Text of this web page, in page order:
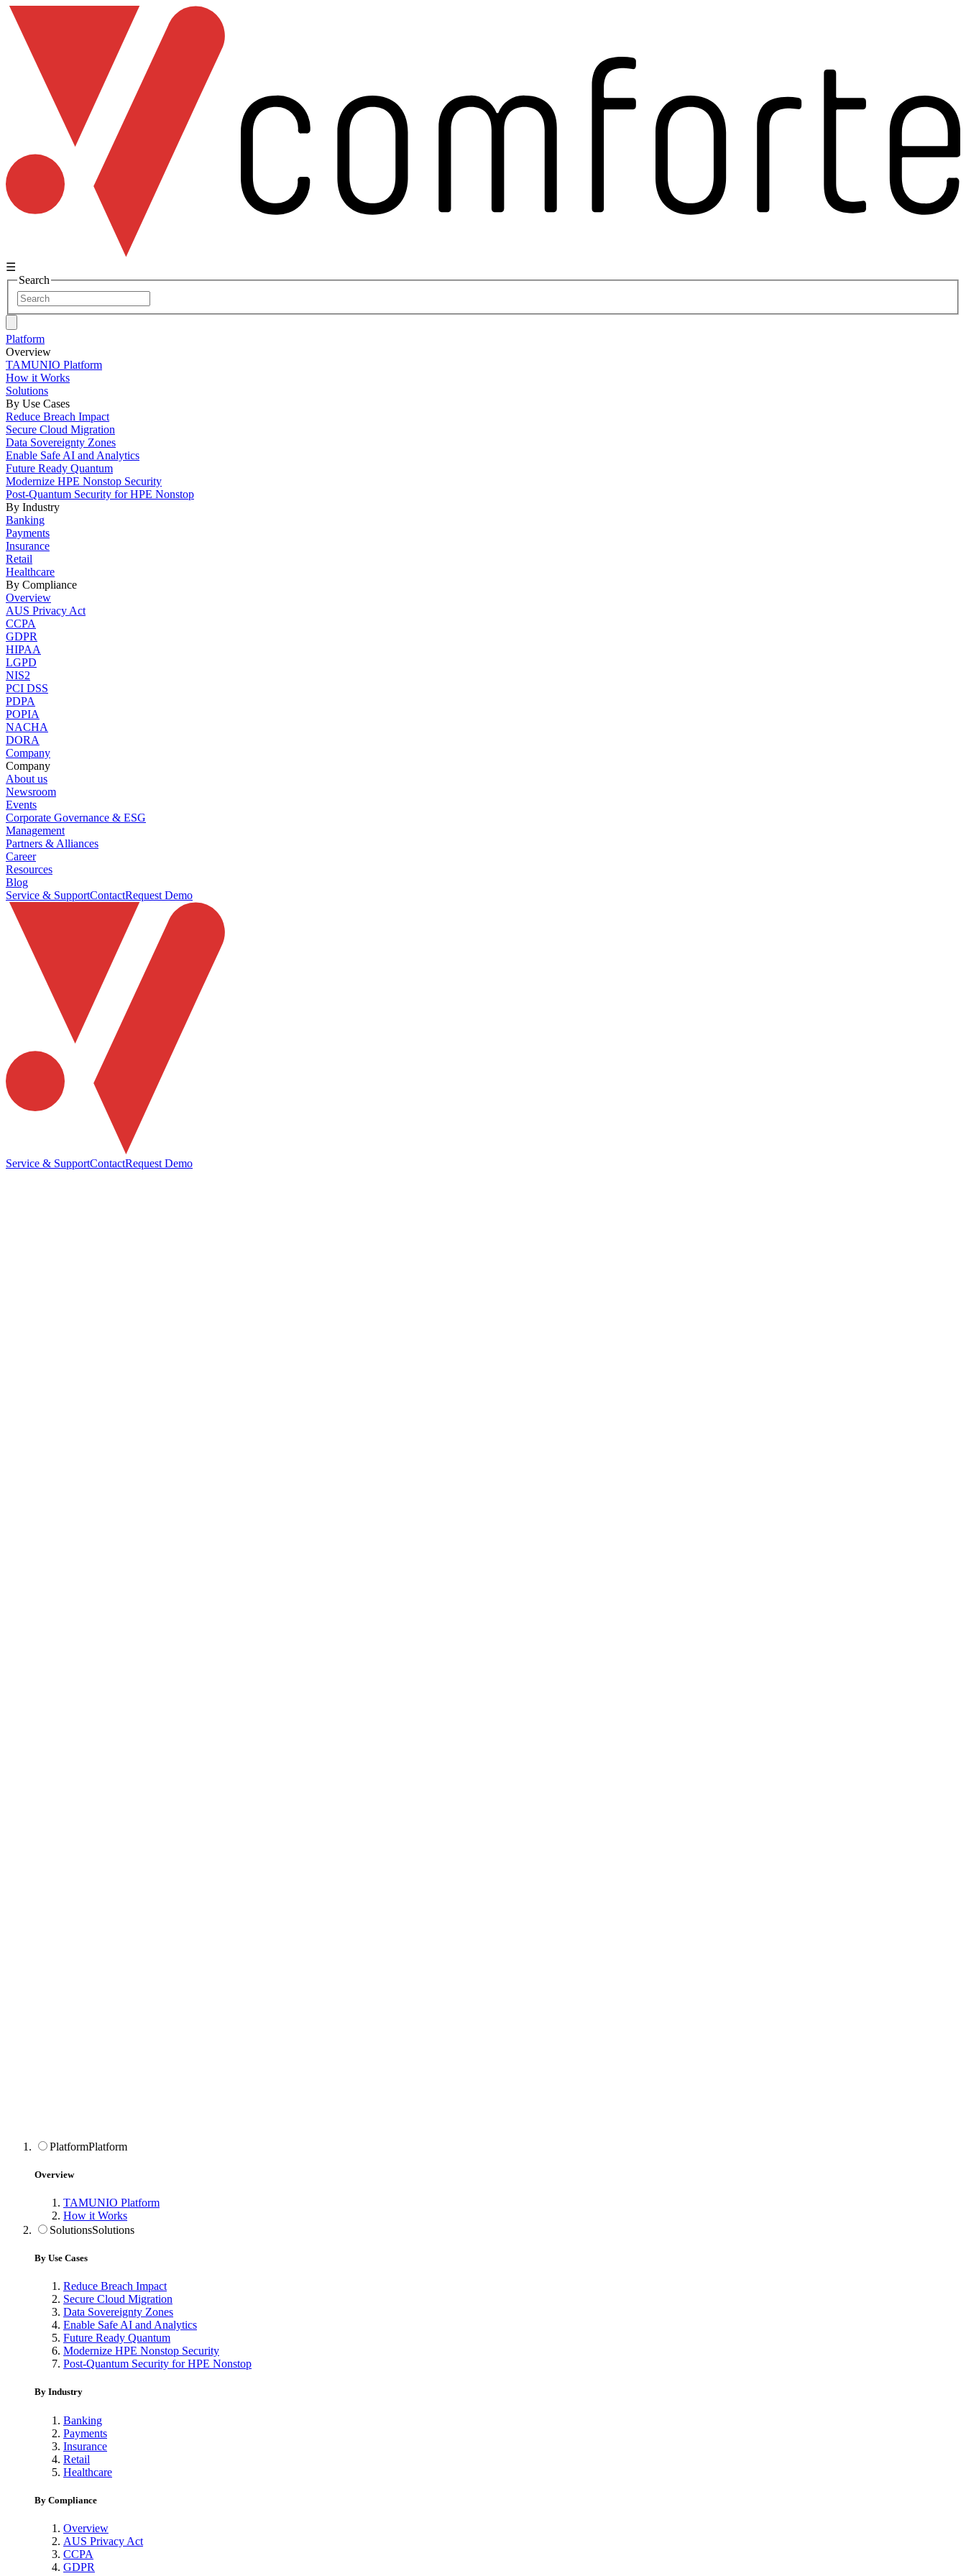
☰
Search
Platform
Overview
TAMUNIO Platform
How it Works
Solutions
By Use Cases
Reduce Breach Impact
Secure Cloud Migration
Data Sovereignty Zones
Enable Safe AI and Analytics
Future Ready Quantum
Modernize HPE Nonstop Security
Post-Quantum Security for HPE Nonstop
By Industry
Banking
Payments
Insurance
Retail
Healthcare
By Compliance
Overview
AUS Privacy Act
CCPA
GDPR
HIPAA
LGPD
NIS2
PCI DSS
PDPA
POPIA
NACHA
DORA
Company
Company
About us
Newsroom
Events
Corporate Governance & ESG
Management
Partners & Alliances
Career
Resources
Blog
Service & SupportContactRequest Demo
Service & SupportContactRequest Demo
PlatformPlatform
Overview
TAMUNIO Platform
How it Works
SolutionsSolutions
By Use Cases
Reduce Breach Impact
Secure Cloud Migration
Data Sovereignty Zones
Enable Safe AI and Analytics
Future Ready Quantum
Modernize HPE Nonstop Security
Post-Quantum Security for HPE Nonstop
By Industry
Banking
Payments
Insurance
Retail
Healthcare
By Compliance
Overview
AUS Privacy Act
CCPA
GDPR